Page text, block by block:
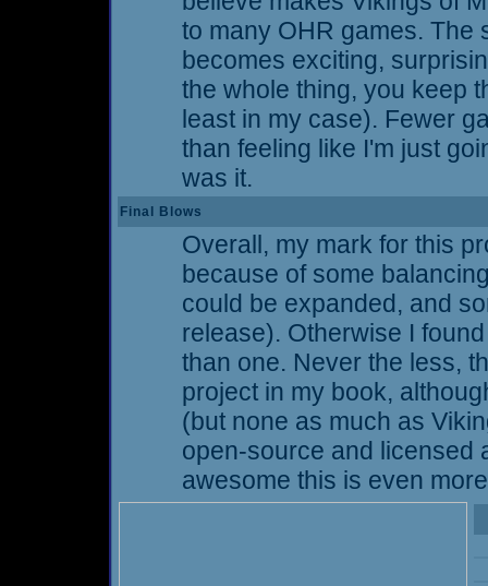
to many OHR games. The
becomes exciting,
the whole thing, you keep
least in my case). Fewer
than feeling like I'm just
was it.
Final Blows
Overall, my mark for this
because of some
could be expanded, and
release). Otherwise I
than one. Never the less,
project in my book,
(but none as much as
open-source and licensed
awesome this is even